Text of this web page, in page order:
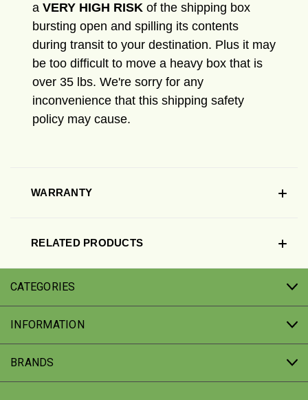
a VERY HIGH RISK of the shipping box
bursting open and spilling its contents
during transit to your destination. Plus it may
be too difficult to move a heavy box that is
over 35 lbs. We're sorry for any
inconvenience that this shipping safety
policy may cause.
WARRANTY
RELATED PRODUCTS
CATEGORIES
INFORMATION
BRANDS